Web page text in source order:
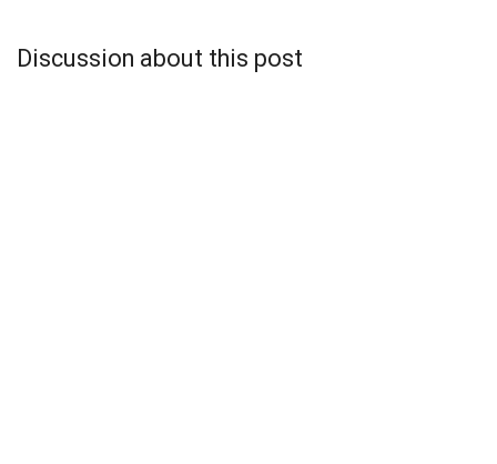
Discussion about this post